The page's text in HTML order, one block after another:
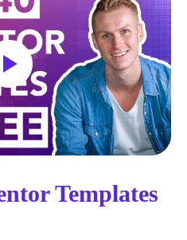
Templates